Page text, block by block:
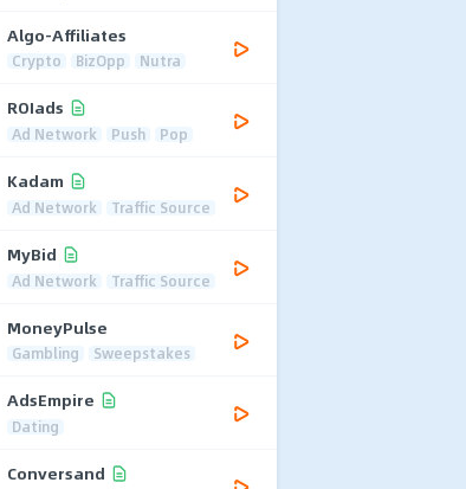
Algo-Affiliates
Crypto BizOpp Nutra
ROIads
Ad Network Push Pop
Kadam
Ad Network Traffic Source
MyBid
Ad Network Traffic Source
MoneyPulse
Gambling Sweepstakes
AdsEmpire
Dating
Conversand